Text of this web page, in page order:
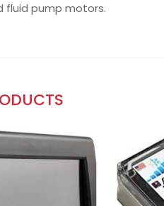
fluid pump motors.